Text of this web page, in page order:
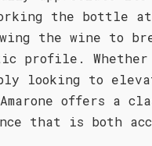
the bottle
the wine to
profile. Whether
looking to
offers a
that is both